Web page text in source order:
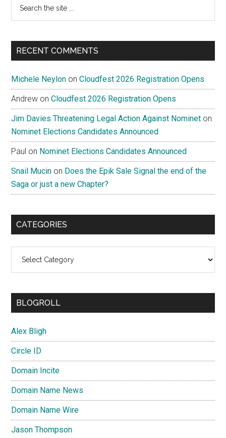
...
RECENT COMMENTS
Michele Neylon onCloudfest 2026 Registration Opens
Andrew onCloudfest 2026 Registration Opens
Jim Davies Threatening Legal Action Against Nominet on
Nominet Elections Candidates Announced
Paul on Nominet Elections Candidates Announced
Snail Mucin on Does the Epik Sale Signal the end of the
Saga or just a new Chapter?
CATEGORIES
BLOGROLL
Alex Bligh
Circle ID
Domain Incite
Domain Name News
Domain Name Wire
Jason Thompson